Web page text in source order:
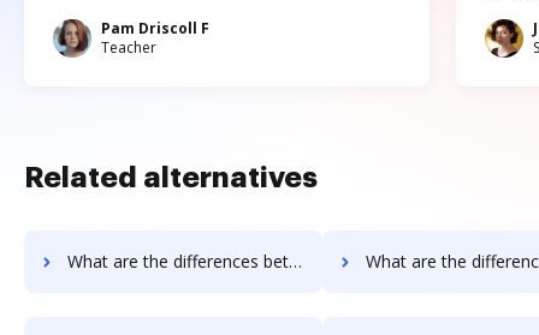
Pam Driscoll F
Teacher
Related alternatives
What are the differences between OnlineSignature vs. OnlineFaxes and other alternatives? What are the differences between OnlineSignature vs. Box